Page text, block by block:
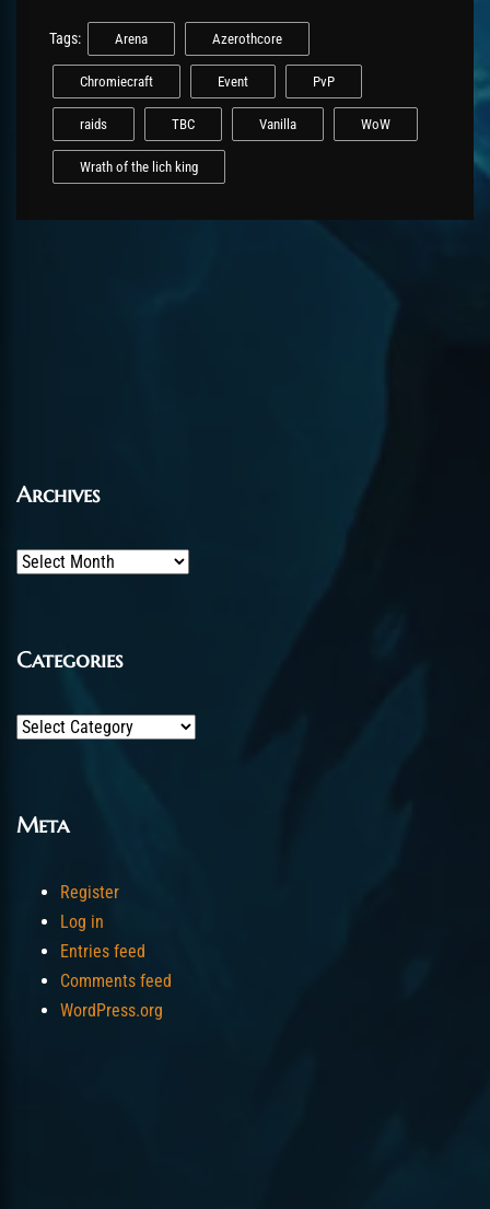
Tags: Arena Azerothcore
Chromiecraft Event PvP
raids TBC Vanilla WoW
Wrath of the lich king
Archives
Archives
Categories
Categories
Meta
Register
Log in
Entries feed
Comments feed
WordPress.org